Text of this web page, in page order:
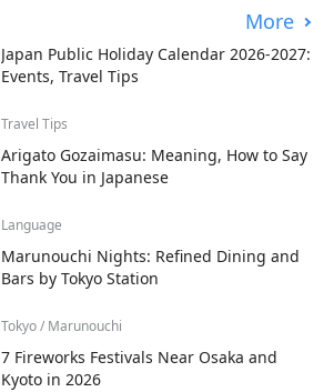
More
Japan Public Holiday Calendar 2026-2027:
Events, Travel Tips
Travel Tips
Arigato Gozaimasu: Meaning, How to Say
Thank You in Japanese
Language
Marunouchi Nights: Refined Dining and
Bars by Tokyo Station
Tokyo / Marunouchi
7 Fireworks Festivals Near Osaka and
Kyoto in 2026